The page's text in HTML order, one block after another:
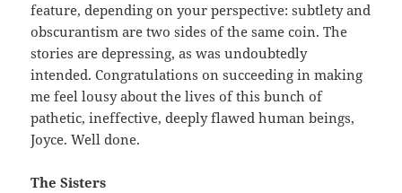
feature, depending on your perspective: subtlety and
obscurantism are two sides of the same coin. The
stories are depressing, as was undoubtedly
intended. Congratulations on succeeding in making
me feel lousy about the lives of this bunch of
pathetic, ineffective, deeply flawed human beings,
Joyce. Well done.
The Sisters